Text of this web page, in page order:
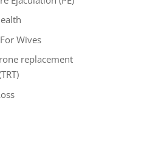
Wives
replacement